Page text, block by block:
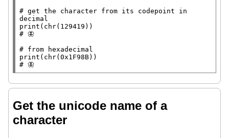
# get the character from its codepoint in
print ( chr
#
#
print ( chr
# 🦋
Get the unicode name of a
character